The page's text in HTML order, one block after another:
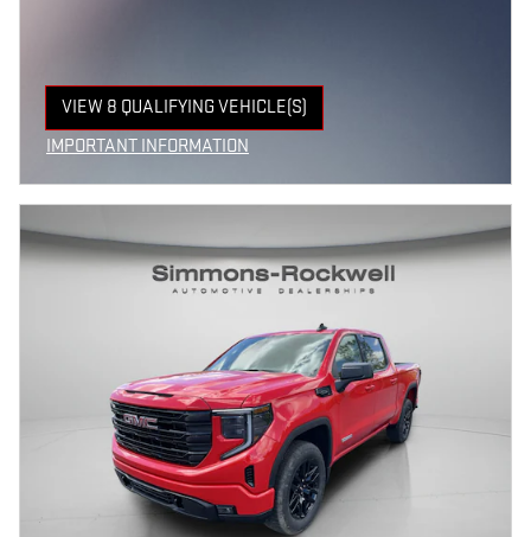
VIEW 8 QUALIFYING VEHICLE(S)
OPEN IN SAME TAB
IMPORTANT INFORMATION